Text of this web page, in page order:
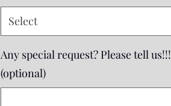
Select
Any special request? Please tell us!!!
(optional)